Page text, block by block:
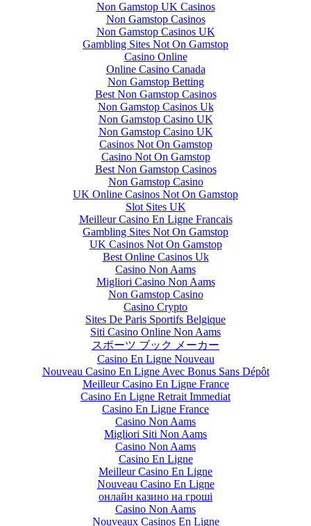
Non Gamstop UK Casinos
Non Gamstop Casinos
Non Gamstop Casinos UK
Gambling Sites Not On Gamstop
Casino Online
Online Casino Canada
Non Gamstop Betting
Best Non Gamstop Casinos
Non Gamstop Casinos Uk
Non Gamstop Casino UK
Non Gamstop Casino UK
Casinos Not On Gamstop
Casino Not On Gamstop
Best Non Gamstop Casinos
Non Gamstop Casino
UK Online Casinos Not On Gamstop
Slot Sites UK
Meilleur Casino En Ligne Francais
Gambling Sites Not On Gamstop
UK Casinos Not On Gamstop
Best Online Casinos Uk
Casino Non Aams
Migliori Casino Non Aams
Non Gamstop Casino
Casino Crypto
Sites De Paris Sportifs Belgique
Siti Casino Online Non Aams
スポーツ ブック メーカー
Casino En Ligne Nouveau
Nouveau Casino En Ligne Avec Bonus Sans Dépôt
Meilleur Casino En Ligne France
Casino En Ligne Retrait Immediat
Casino En Ligne France
Casino Non Aams
Migliori Siti Non Aams
Casino Non Aams
Casino En Ligne
Meilleur Casino En Ligne
Nouveau Casino En Ligne
онлайн казино на гроші
Casino Non Aams
Nouveaux Casinos En Ligne